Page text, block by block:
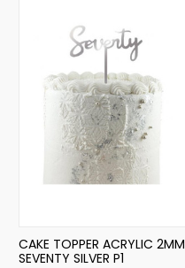
CAKE TOPPER ACRYLIC 2MM
SEVENTY SILVER P1